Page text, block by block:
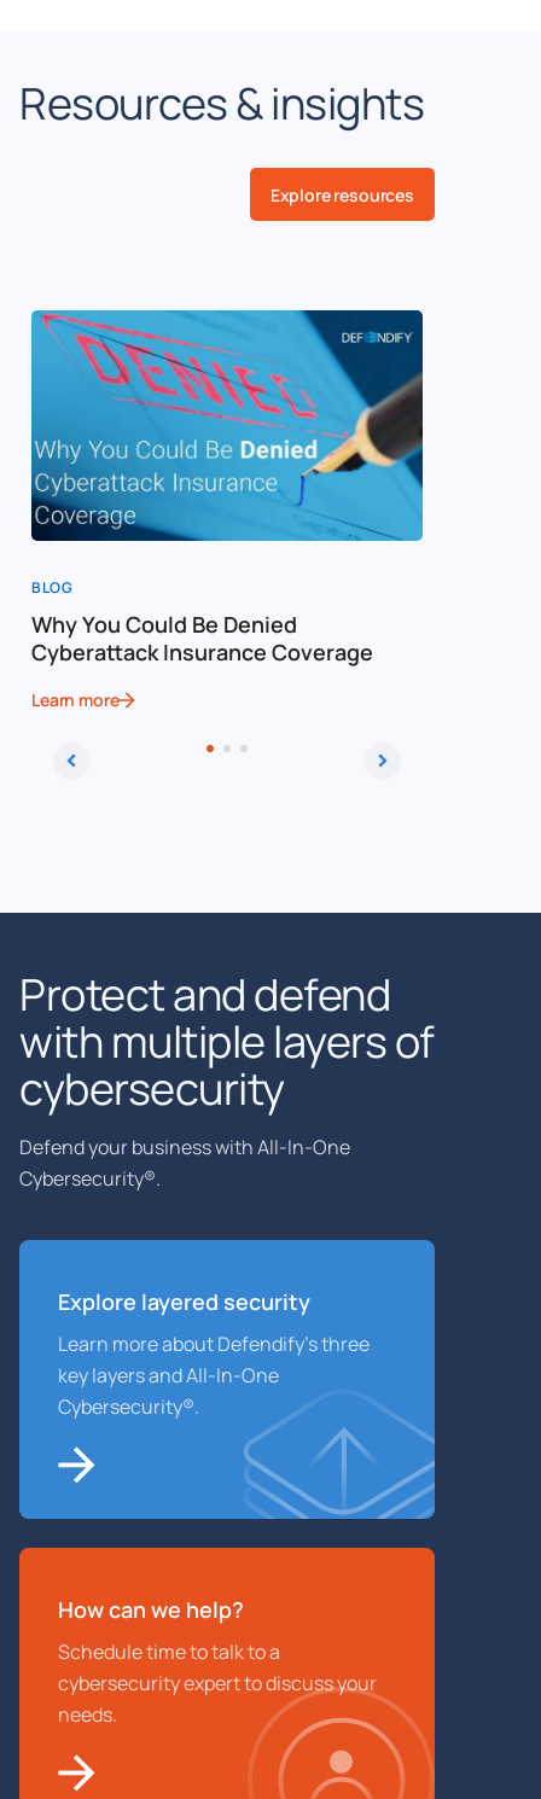
Resources & insights
Explore resources
BLOG
Why You Could Be Denied
Cyberattack Insurance Coverage
Learn more
Protect and defend
with multiple layers of
cybersecurity
Defend your business with All-In-One
Cybersecurity®.
Explore layered security
Learn more about Defendify’s three
key layers and All-In-One
Cybersecurity®.
How can we help?
Schedule time to talk to a
cybersecurity expert to discuss your
needs.